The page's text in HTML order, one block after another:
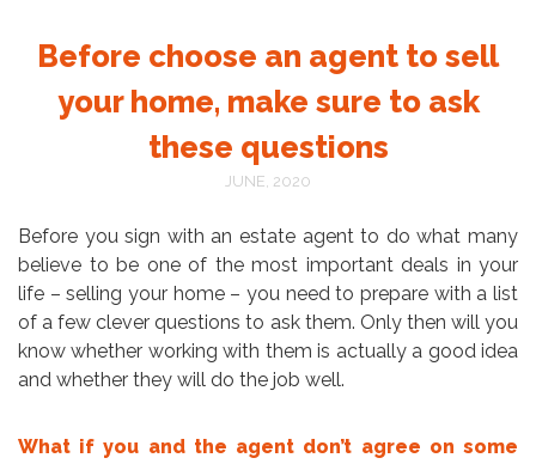
Before choose an agent to sell
your home, make sure to ask
these questions
JUNE, 2020
Before you sign with an estate agent to do what many
believe to be one of the most important deals in your
life – selling your home – you need to prepare with a list
of a few clever questions to ask them. Only then will you
know whether working with them is actually a good idea
and whether they will do the job well.
What if you and the agent don’t agree on some